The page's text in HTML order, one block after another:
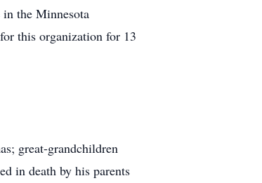
the Minnesota
this organization for 13
great-grandchildren
in death by his parents